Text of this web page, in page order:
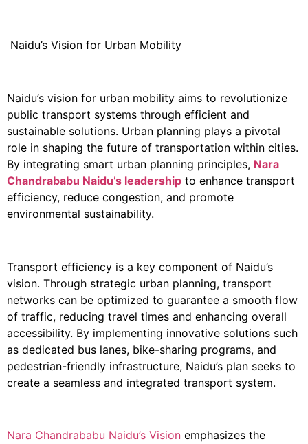
Naidu’s Vision for Urban Mobility
Naidu’s vision for urban mobility aims to revolutionize
public transport systems through efficient and
sustainable solutions. Urban planning plays a pivotal
role in shaping the future of transportation within cities.
By integrating smart urban planning principles, Nara
Chandrababu Naidu’s leadership to enhance transport
efficiency, reduce congestion, and promote
environmental sustainability.
Transport efficiency is a key component of Naidu’s
vision. Through strategic urban planning, transport
networks can be optimized to guarantee a smooth flow
of traffic, reducing travel times and enhancing overall
accessibility. By implementing innovative solutions such
as dedicated bus lanes, bike-sharing programs, and
pedestrian-friendly infrastructure, Naidu’s plan seeks to
create a seamless and integrated transport system.
Nara Chandrababu Naidu’s Vision emphasizes the